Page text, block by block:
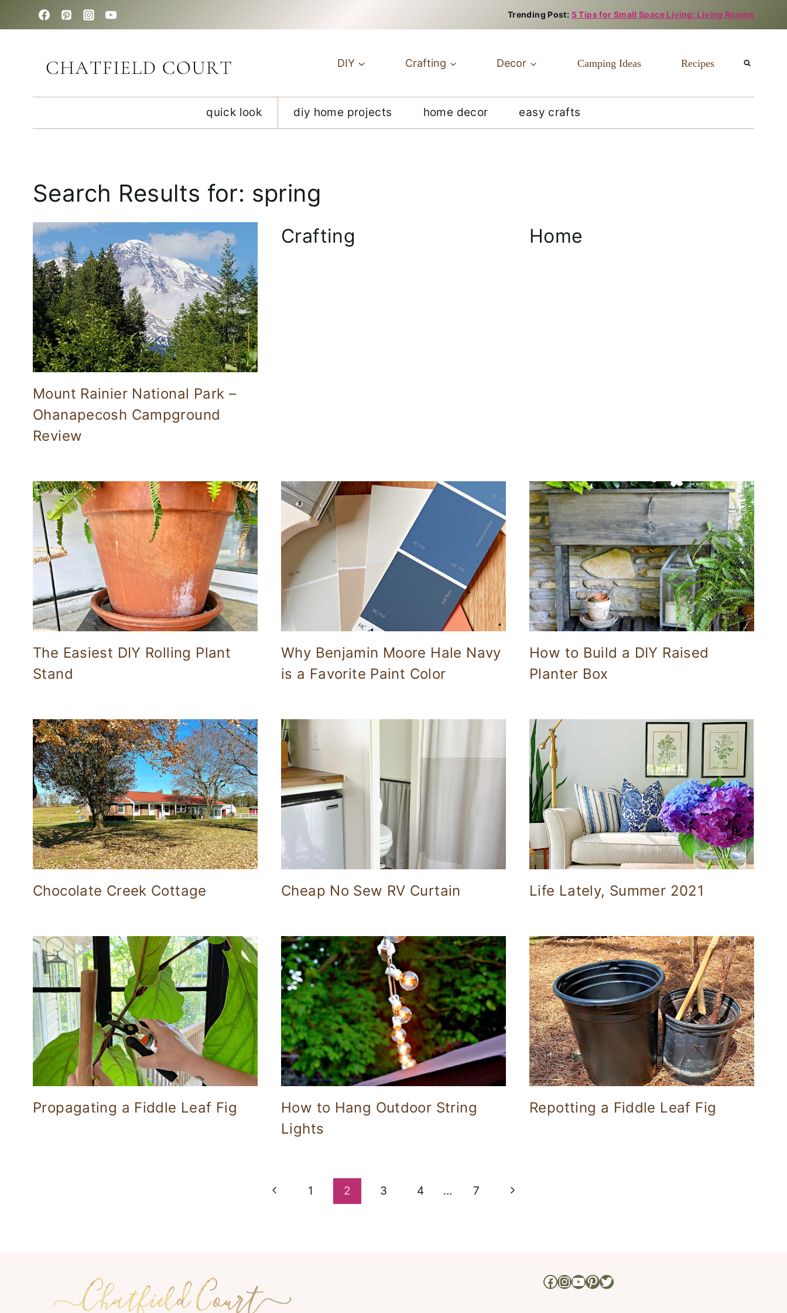
Trending Post: 5 Tips for Small Space Living: Living Rooms
DIY Crafting Decor Camping Ideas Recipes
quick look diy home projects home decor easy crafts
Search Results for: spring
Mount Rainier National Park –
Ohanapecosh Campground
Review
Crafting Home
The Easiest DIY Rolling Plant
Stand
Why Benjamin Moore Hale Navy
is a Favorite Paint Color
How to Build a DIY Raised
Planter Box
Chocolate Creek Cottage Cheap No Sew RV Curtain Life Lately, Summer 2021
Propagating a Fiddle Leaf Fig
How to Hang Outdoor String
Lights
Repotting a Fiddle Leaf Fig
Previous
1 2 3 4 … 7
Next
Facebook
Instagram
YouTube
Pinterest
Twitter